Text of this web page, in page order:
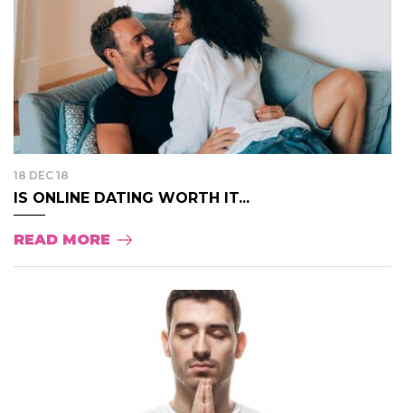
18 DEC 18
IS ONLINE DATING WORTH IT...
READ MORE